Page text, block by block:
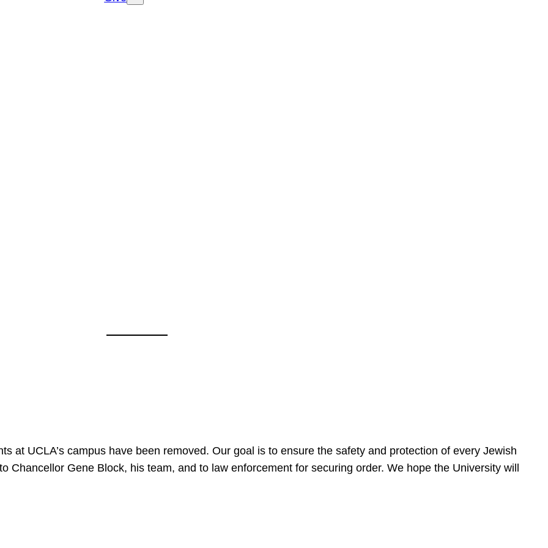
at UCLA’s campus have been removed. Our goal is to ensure the safety and protection of every Jewish
Chancellor Gene Block, his team, and to law enforcement for securing order. We hope the University will